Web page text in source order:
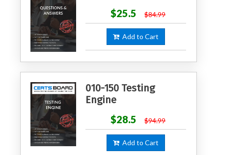
$25.5
$84.99
Add to Cart
010-150 Testing
Engine
$28.5
$94.99
Add to Cart